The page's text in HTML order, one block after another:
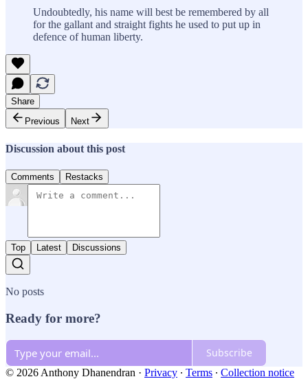
Undoubtedly, his name will best be remembered by all
for the gallant and straight fights he used to put up in
defence of human liberty.
Share
Previous
Next
Discussion about this post
Comments Restacks
Top Latest Discussions
No posts
Ready for more?
Subscribe
© 2026 Anthony Dhanendran · Privacy ∙ Terms ∙ Collection notice